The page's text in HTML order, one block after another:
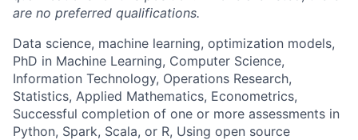
are no preferred qualifications.
Data science, machine learning, optimization models,
PhD in Machine Learning, Computer Science,
Information Technology, Operations Research,
Statistics, Applied Mathematics, Econometrics,
Successful completion of one or more assessments in
Python, Spark, Scala, or R, Using open source